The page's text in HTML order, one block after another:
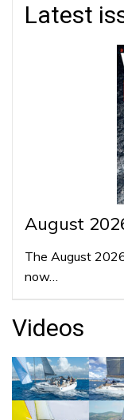
Latest
August
The August
now…
Videos